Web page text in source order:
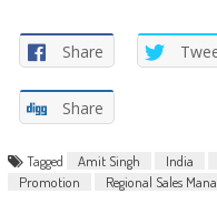
Share
Share
Tagged Amit Singh India
Promotion
Regional Sales